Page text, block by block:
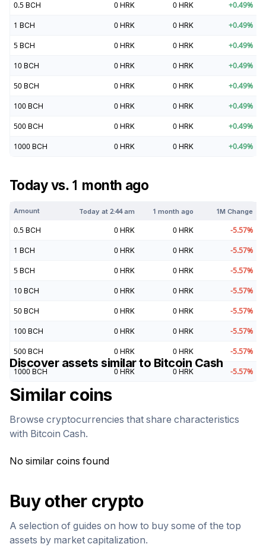
0.5 BCH 0 HRK 0 HRK +0.49%
1 BCH 0 HRK 0 HRK +0.49%
5 BCH 0 HRK 0 HRK +0.49%
10 BCH 0 HRK 0 HRK +0.49%
50 BCH 0 HRK 0 HRK +0.49%
100 BCH 0 HRK 0 HRK +0.49%
500 BCH 0 HRK 0 HRK +0.49%
1000 BCH 0 HRK 0 HRK +0.49%
Today vs. 1 month ago
Amount Today at2:44 am 1 month ago 1M Change
0.5 BCH 0 HRK 0 HRK -5.57%
1 BCH 0 HRK 0 HRK -5.57%
5 BCH 0 HRK 0 HRK -5.57%
10 BCH 0 HRK 0 HRK -5.57%
50 BCH 0 HRK 0 HRK -5.57%
100 BCH 0 HRK 0 HRK -5.57%
500 BCH 0 HRK 0 HRK -5.57%
1000 BCH 0 HRK 0 HRK -5.57%
Discover assets similar to Bitcoin Cash
Similar coins
Browse cryptocurrencies that share characteristics
with Bitcoin Cash.
No similar coins found
Buy other crypto
A selection of guides on how to buy some of the top
assets by market capitalization.